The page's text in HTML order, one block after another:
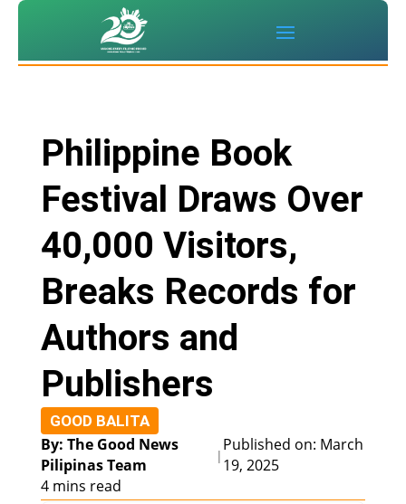
Philippine Book
Festival Draws Over
40,000 Visitors,
Breaks Records for
Authors and
Publishers
GOOD BALITA
By: The Good News
Pilipinas Team
|
Published on: March
19, 2025
4 mins read